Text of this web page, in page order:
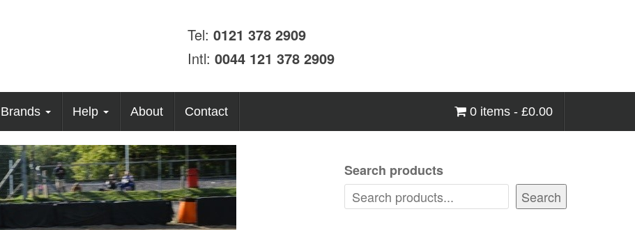
Tel: 0121 378 2909
Intl: 0044 121 378 2909
Brands Help About Contact 0 items - £0.00
Search products
Search